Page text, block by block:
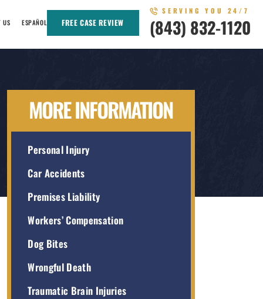
US ESPAÑOL FREE CASE REVIEW
SERVING YOU 24/7
(843) 832-1120
MORE INFORMATION
Personal Injury
Car Accidents
Premises Liability
Workers’ Compensation
Dog Bites
Wrongful Death
Traumatic Brain Injuries